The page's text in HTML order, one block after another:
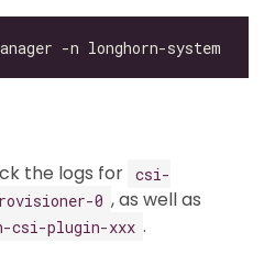
the logs for csi-
0 , as well as
csi-plugin-xxx .